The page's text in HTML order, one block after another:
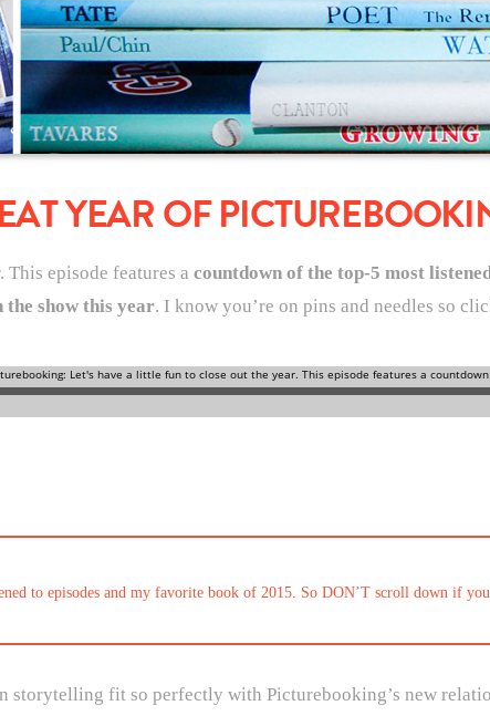
YEAR OF
episode features a countdown of the top-5 most
show this year. I know you’re on pins and needles so
to episodes and my favorite book of 2015. So DON’T scroll down if
storytelling fit so perfectly with Picturebooking’s new